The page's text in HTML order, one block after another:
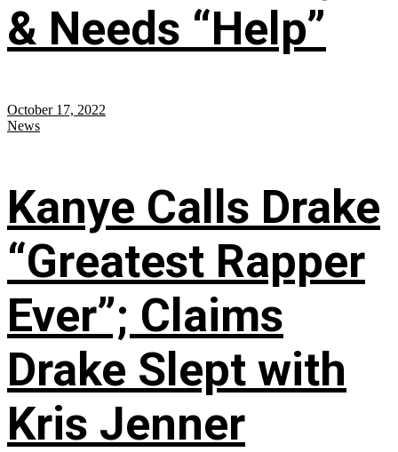
& Needs “Help”
October 17, 2022
News
Kanye Calls Drake
“Greatest Rapper
Ever”; Claims
Drake Slept with
Kris Jenner